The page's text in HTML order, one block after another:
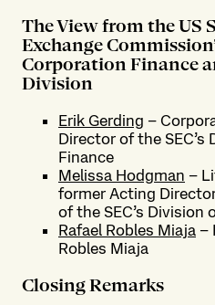
The View from the US
Exchange
Corporation Finance
Division
Erik Gerding –
Director of the
Finance
Melissa Hodgman –
former Acting
of the SEC’s Division
Rafael Robles Miaja –
Robles Miaja
Closing Remarks